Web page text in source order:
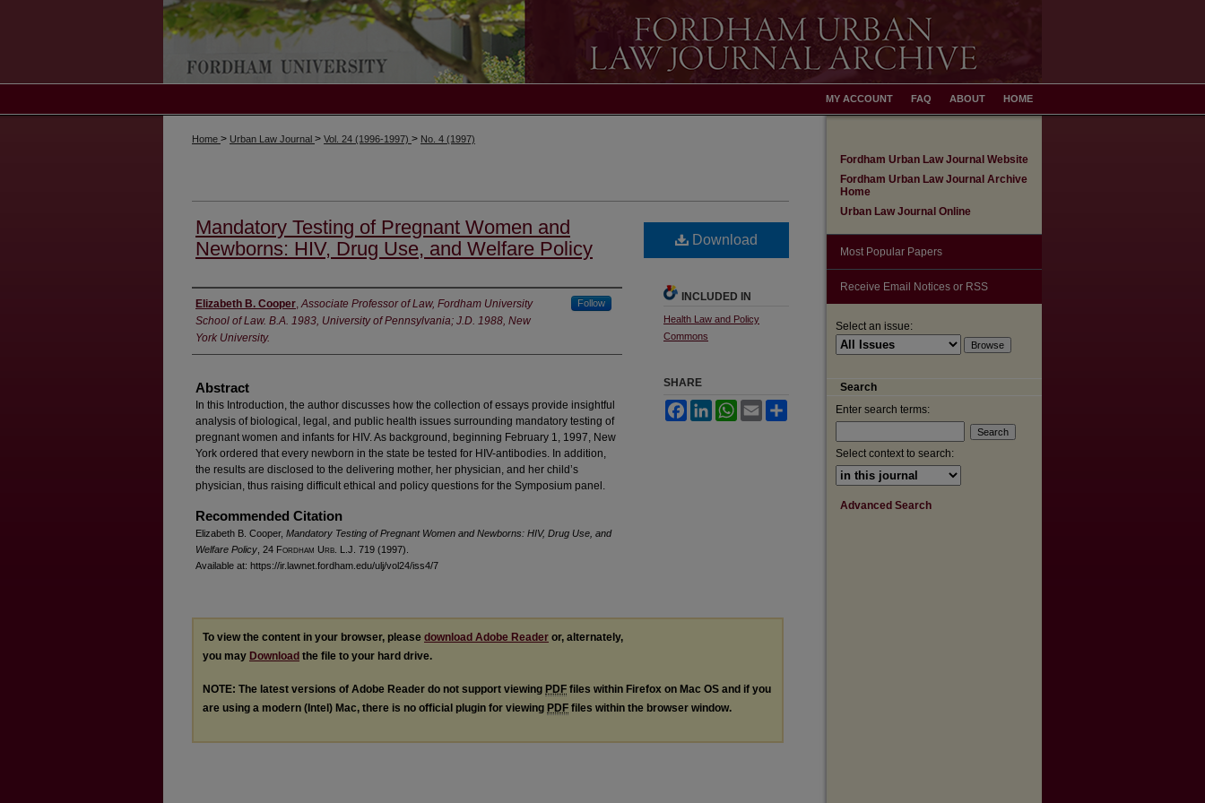
HOME
ABOUT
FAQ
MY ACCOUNT
Home > Urban Law Journal > Vol. 24 (1996-1997) > No. 4 (1997)
Mandatory Testing of Pregnant Women and
Newborns: HIV, Drug Use, and Welfare Policy
Authors
Elizabeth B. Cooper,Associate Professor of Law, Fordham University
School of Law. B.A. 1983, University of Pennsylvania; J.D. 1988, New
York University.
Follow
Abstract
In this Introduction, the author discusses how the collection of essays provide insightful
analysis of biological, legal, and public health issues surrounding mandatory testing of
pregnant women and infants for HIV. As background, beginning February 1, 1997, New
York ordered that every newborn in the state be tested for HIV-antibodies. In addition,
the results are disclosed to the delivering mother, her physician, and her child’s
physician, thus raising difficult ethical and policy questions for the Symposium panel.
Recommended Citation
Elizabeth B. Cooper, Mandatory Testing of Pregnant Women and Newborns: HIV, Drug Use, and
Welfare Policy , 24 Fordham Urb . L.J. 719 (1997).
Available at: https://ir.lawnet.fordham.edu/ulj/vol24/iss4/7
Download
INCLUDED IN
Health Law and Policy
Commons
SHARE
FacebookLinkedInWhatsApp
Email
To view the content in your browser, please download Adobe Reader or, alternately,
you may Download the file to your hard drive.
NOTE: The latest versions of Adobe Reader do not support viewing PDF files within Firefox on Mac OS and if you
are using a modern (Intel) Mac, there is no official plugin for viewing PDF files within the browser window.
Fordham Urban Law Journal Website
Fordham Urban Law Journal Archive
Home
Urban Law Journal Online
Most Popular Papers
Receive Email Notices or RSS
Select an issue:
Search
Enter search terms:
Select context to search:
Advanced Search